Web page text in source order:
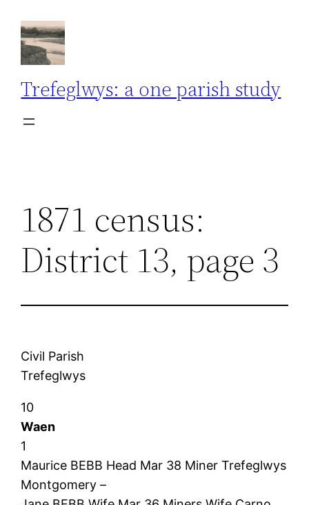
content
Trefeglwys: a one parish study
1871 census:
District 13, page 3
Civil Parish
Trefeglwys
10
Waen
1
Maurice BEBB Head Mar 38 Miner Trefeglwys
Montgomery –